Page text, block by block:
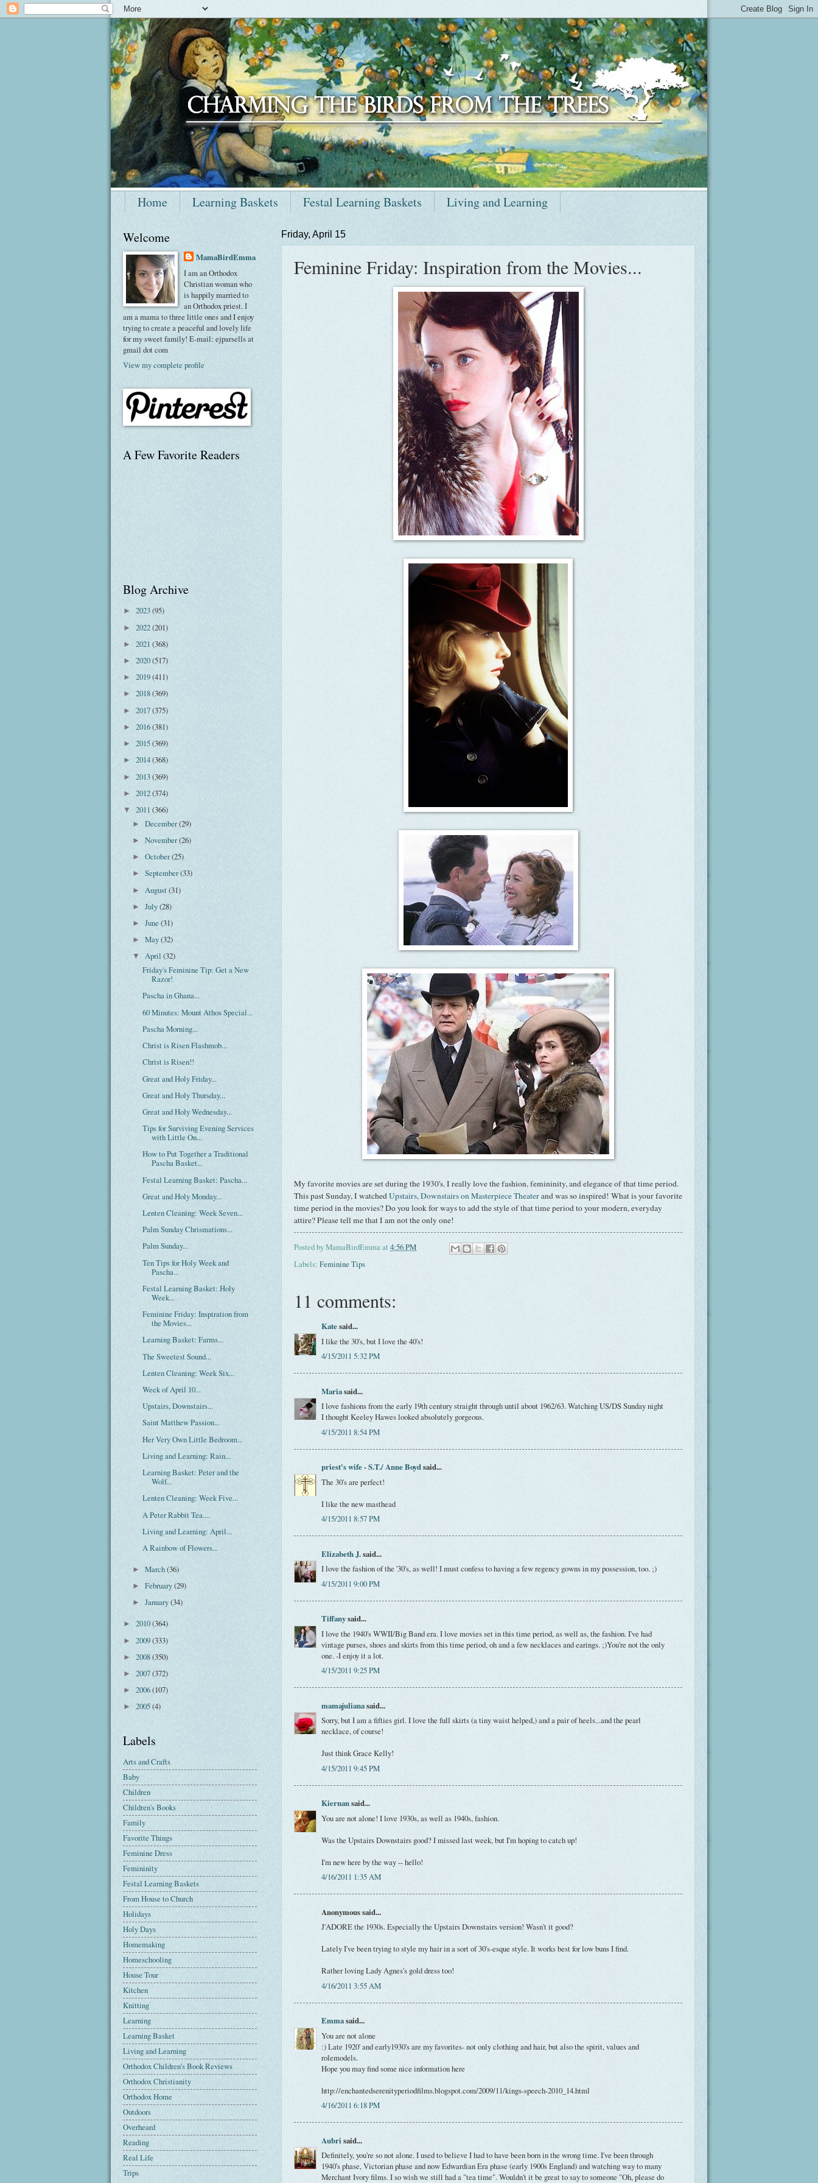
Home Learning Baskets Festal Learning Baskets Living and Learning
Friday, April 15
Feminine Friday: Inspiration from the Movies...
My favorite movies are set during the 1930's. I really love the fashion, femininity, and elegance of that time period.
This past Sunday, I watchedUpstairs, Downstairs on Masterpiece Theaterand was so inspired! What is your favorite
time period in the movies? Do you look for ways to add the style of that time period to your modern, everyday
attire? Please tell me that I am not the only one!
Posted byMamaBirdEmmaat4:56 PM
Labels: Feminine Tips
11 comments:
Katesaid...
I like the 30's, but I love the 40's!
4/15/2011 5:32 PM
Mariasaid...
I love fashions from the early 19th century straight through until about 1962/63. Watching US/DS Sunday night
I thought Keeley Hawes looked absolutely gorgeous.
4/15/2011 8:54 PM
priest's wife - S.T./ Anne Boydsaid...
The 30's are perfect!
I like the new masthead
4/15/2011 8:57 PM
Elizabeth J.said...
I love the fashion of the '30's, as well! I must confess to having a few regency gowns in my possession, too. ;)
4/15/2011 9:00 PM
Tiffanysaid...
I love the 1940's WWII/Big Band era. I love movies set in this time period, as well as, the fashion. I've had
vintage purses, shoes and skirts from this time period, oh and a few necklaces and earings. ;)You're not the only
one. -I enjoy it a lot.
4/15/2011 9:25 PM
mamajulianasaid...
Sorry, but I am a fifties girl. I love the full skirts (a tiny waist helped,) and a pair of heels...and the pearl
necklace, of course!
Just think Grace Kelly!
4/15/2011 9:45 PM
Kiernansaid...
You are not alone! I love 1930s, as well as 1940s, fashion.
Was the Upstairs Downstairs good? I missed last week, but I'm hoping to catch up!
I'm new here by the way -- hello!
4/16/2011 1:35 AM
Anonymous said...
J'ADORE the 1930s. Especially the Upstairs Downstairs version! Wasn't it good?
Lately I've been trying to style my hair in a sort of 30's-esque style. It works best for low buns I find.
Rather loving Lady Agnes's gold dress too!
4/16/2011 3:55 AM
Emmasaid...
You are not alone
:) Late 1920' and early1930's are my favorites- not only clothing and hair, but also the spirit, values and
rolemodels.
Hope you may find some nice information here
http://enchantedserenityperiodfilms.blogspot.com/2009/11/kings-speech-2010_14.html
4/16/2011 6:18 PM
Aubri said...
Definitely, you're so not alone. I used to believe I had to have been born in the wrong time. I've been through
1940's phase, Victorian phase and now Edwardian Era phase (early 1900s England) and watching way to many
Merchant Ivory films. I so wish we still had a "tea time". Wouldn't it be great to say to someone "Oh, please do
Welcome
MamaBirdEmma
I am an Orthodox
Christian woman who
is happily married to
an Orthodox priest. I
am a mama to three little ones and I enjoy
trying to create a peaceful and lovely life
for my sweet family! E-mail: ejparsells at
gmail dot com
View my complete profile
A Few Favorite Readers
Blog Archive
► 2023(95)
► 2022(201)
► 2021 (368)
► 2020(517)
► 2019(411)
► 2018(369)
► 2017(375)
► 2016(381)
► 2015(369)
► 2014(368)
► 2013(369)
► 2012(374)
▼ 2011 (366)
►December(29)
►November(26)
►October(25)
►September(33)
► August(31)
►July(28)
►June(31)
►May(32)
▼April(32)
Friday's Feminine Tip: Get a New
Razor!
Pascha in Ghana...
60 Minutes: Mount Athos Special...
Pascha Morning...
Christ is Risen Flashmob...
Christ is Risen!!
Great and Holy Friday...
Great and Holy Thursday...
Great and Holy Wednesday...
Tips for Surviving Evening Services
with Little On...
How to Put Together a Traditional
Pascha Basket...
Festal Learning Basket: Pascha...
Great and Holy Monday...
Lenten Cleaning: Week Seven...
Palm Sunday Chrismations...
Palm Sunday...
Ten Tips for Holy Week and
Pascha...
Festal Learning Basket: Holy
Week...
Feminine Friday: Inspiration from
the Movies...
Learning Basket: Farms...
The Sweetest Sound...
Lenten Cleaning: Week Six...
Week of April 10...
Upstairs, Downstairs...
Saint Matthew Passion...
Her Very Own Little Bedroom...
Living and Learning: Rain...
Learning Basket: Peter and the
Wolf...
Lenten Cleaning: Week Five...
A Peter Rabbit Tea....
Living and Learning: April...
A Rainbow of Flowers...
►March(36)
►February(29)
►January(34)
► 2010(364)
► 2009(333)
► 2008(350)
► 2007(372)
► 2006(107)
► 2005(4)
Labels
Arts and Crafts
Baby
Children
Children's Books
Family
Favorite Things
Feminine Dress
Femininity
Festal Learning Baskets
From House to Church
Holidays
Holy Days
Homemaking
Homeschooling
House Tour
Kitchen
Knitting
Learning
Learning Basket
Living and Learning
Orthodox Children's Book Reviews
Orthodox Christianity
Orthodox Home
Outdoors
Overheard
Reading
Real Life
Trips